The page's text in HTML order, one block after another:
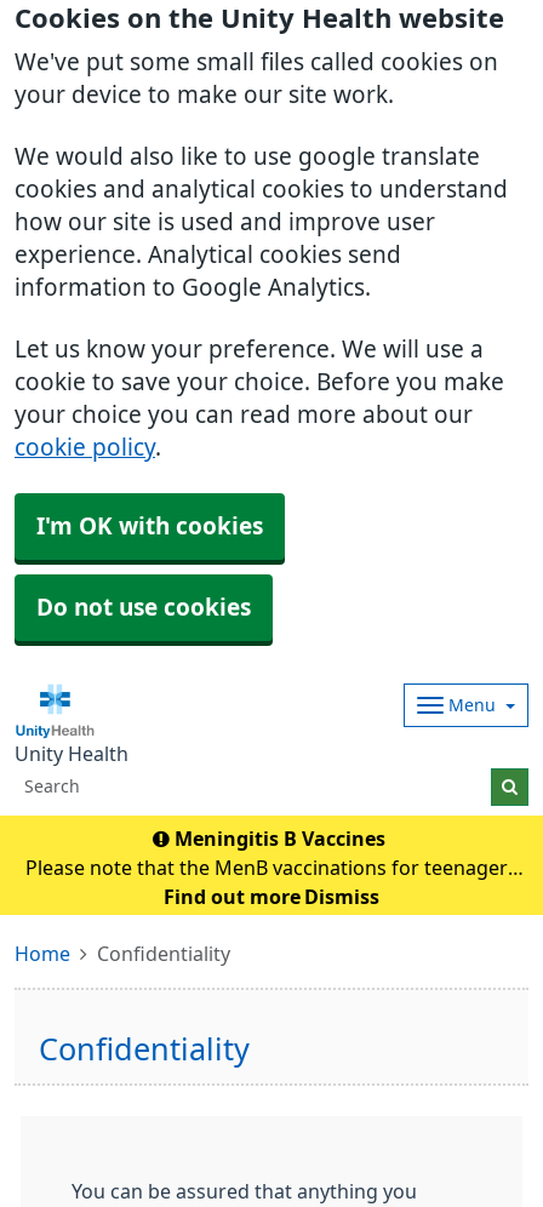
Cookies on the Unity Health website
We've put some small files called cookies on
your device to make our site work.
We would also like to use google translate
cookies and analytical cookies to understand
how our site is used and improve user
experience. Analytical cookies send
information to Google Analytics.
Let us know your preference. We will use a
cookie to save your choice. Before you make
your choice you can read more about our
cookie policy.
I'm OK with cookies
Do not use cookies
Unity Health
Menu
Meningitis B Vaccines
Please note that the MenB vaccinations for teenagers
and young adults will be carried out in
any queries they need to contact their pharmacy an
Find out more Dismiss
Home Confidentiality
Confidentiality
You can be assured that anything you